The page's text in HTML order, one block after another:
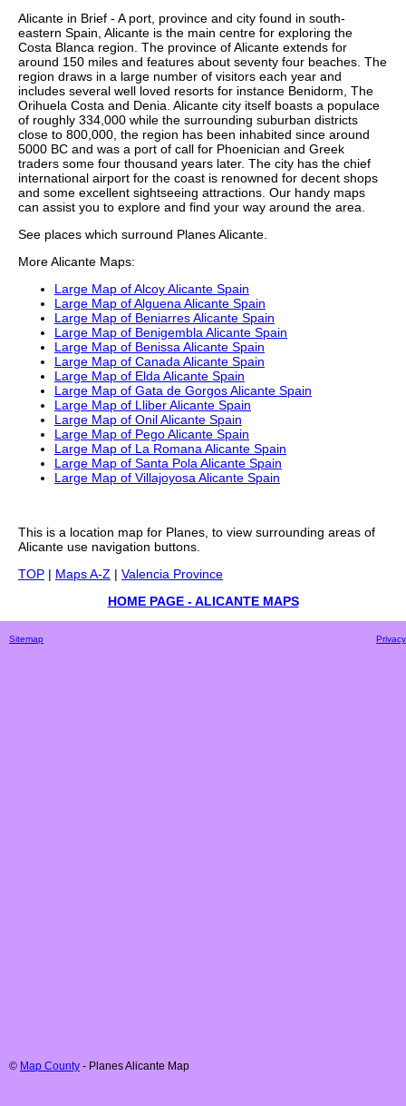
Alicante in Brief - A port, province and city found in south-
eastern Spain, Alicante is the main centre for exploring the
Costa Blanca region. The province of Alicante extends for
around 150 miles and features about seventy four beaches. The
region draws in a large number of visitors each year and
includes several well loved resorts for instance Benidorm, The
Orihuela Costa and Denia. Alicante city itself boasts a populace
of roughly 334,000 while the surrounding suburban districts
close to 800,000, the region has been inhabited since around
5000 BC and was a port of call for Phoenician and Greek
traders some four thousand years later. The city has the chief
international airport for the coast is renowned for decent shops
and some excellent sightseeing attractions. Our handy maps
can assist you to explore and find your way around the area.
See places which surround PlanesAlicante.
MoreAlicante Maps:
Large Map of Alcoy Alicante Spain
Large Map of Alguena Alicante Spain
Large Map of Beniarres Alicante Spain
Large Map of Benigembla Alicante Spain
Large Map of Benissa Alicante Spain
Large Map of Canada Alicante Spain
Large Map of Elda Alicante Spain
Large Map of Gata de Gorgos Alicante Spain
Large Map of Lliber Alicante Spain
Large Map of Onil Alicante Spain
Large Map of Pego Alicante Spain
Large Map of La Romana Alicante Spain
Large Map of Santa Pola Alicante Spain
Large Map of Villajoyosa Alicante Spain
This is a location map for Planes, to view surrounding areas of
Alicante use navigation buttons.
TOP | Maps A-Z | Valencia Province
HOME PAGE - ALICANTE MAPS
Sitemap Privacy
© Map County - PlanesAlicante Map